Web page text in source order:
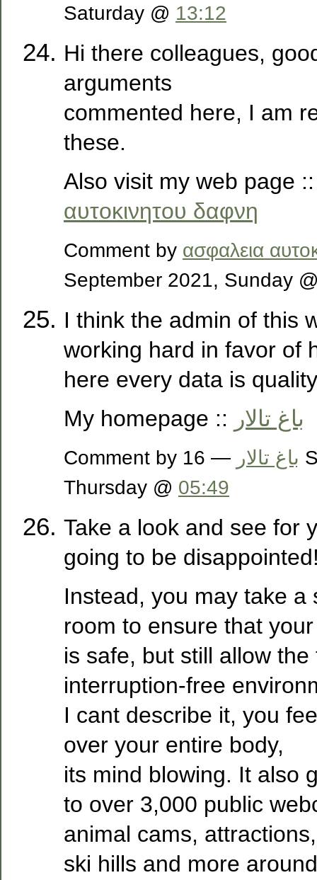
Saturday @ 13:12
Hi there colleagues,
arguments
commented here, I am
these.
Also visit my web page
αυτοκινητου δαφνη
Comment by ασφαλεια
September 2021, Sunday
I think the admin of this
working hard in favor of
here every data is
My homepage :: باغ تالار
Comment by باغ تالار
— 16 September 2021,
Thursday @ 05:49
Take a look and see for
going to be
Instead, you may take a
room to ensure that
is safe, but still allow
interruption-free
I cant describe it, you
over your entire body,
its mind blowing. It also
to over 3,000 public
animal cams,
ski hills and more